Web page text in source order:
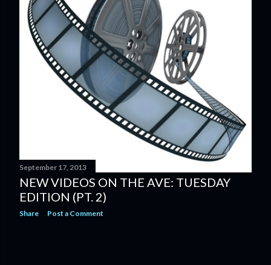
September 17, 2013
NEW VIDEOS ON THE AVE: TUESDAY
EDITION (PT. 2)
Share Post a Comment